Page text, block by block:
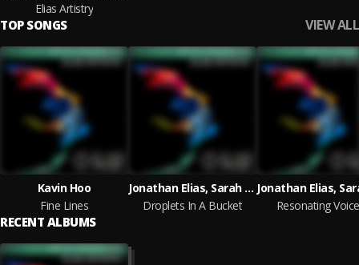
Elias Artistry
TOP SONGS VIEW ALL
Kavin Hoo
Fine Lines
Jonathan Elias, Sarah Trevino
Droplets In A Bucket
Resonating
RECENT ALBUMS